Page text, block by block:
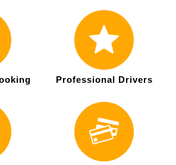
Professional Drivers